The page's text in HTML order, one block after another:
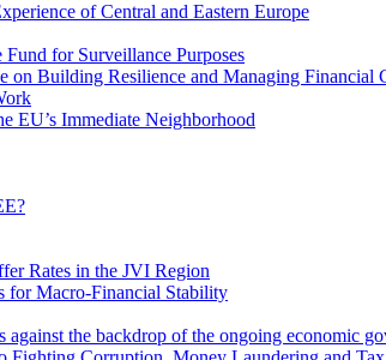
of Central and Eastern Europe
for Surveillance Purposes
Building Resilience and Managing Financial
EU’s Immediate Neighborhood
Rates in the JVI Region
for Macro-Financial Stability
the backdrop of the ongoing economic